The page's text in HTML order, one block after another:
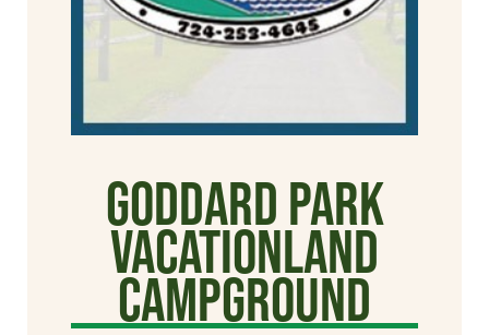
Goddard Park
Vacationland
Campground